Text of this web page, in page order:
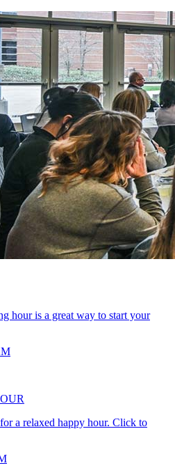
hour is a great way to start your
a relaxed happy hour. Click to